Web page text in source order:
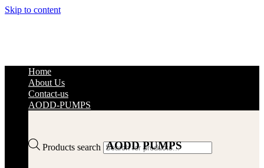
Skip to content
Products search
Home
About Us
Contact-us
AODD-PUMPS
AODD PUMPS